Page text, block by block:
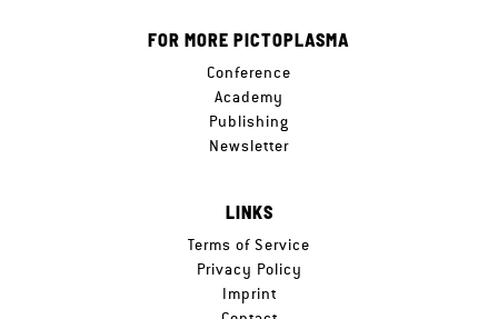
FOR MORE PICTOPLASMA
Conference
Academy
Publishing
Newsletter
LINKS
Terms of Service
Privacy Policy
Imprint